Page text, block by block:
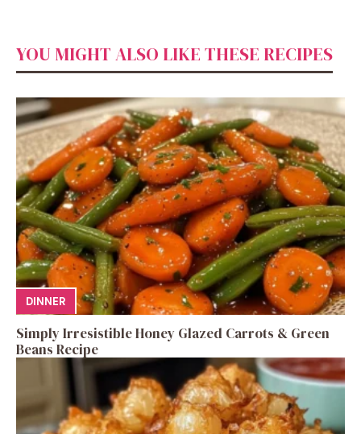
YOU MIGHT ALSO LIKE THESE RECIPES
DINNER
Simply Irresistible Honey Glazed Carrots & Green
Beans Recipe